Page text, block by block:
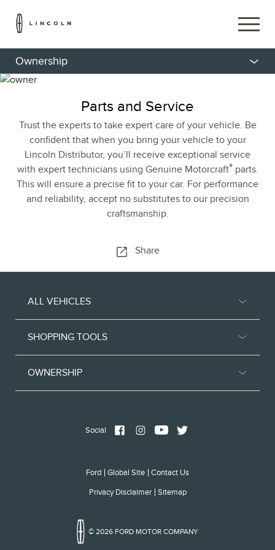
Ownership
Parts and Service
Trust the experts to take expert care of your vehicle. Be
confident that when you bring your vehicle to your
Lincoln Distributor, you’ll receive exceptional service
with expert technicians using Genuine Motorcraft®parts.
This will ensure a precise fit to your car. For performance
and reliability, accept no substitutes to our precision
craftsmanship.
Share
ALL VEHICLES
SHOPPING TOOLS
OWNERSHIP
Social
© 2026 FORD MOTOR COMPANY
Ford Global Site Contact Us
Privacy Disclaimer Sitemap